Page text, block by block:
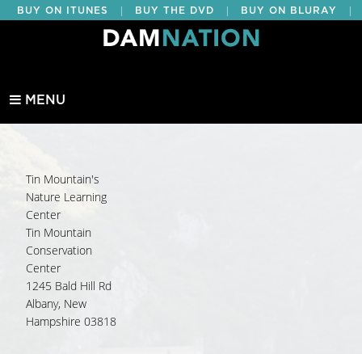
BUY ON ITUNES BUY THE DVD BUY ON BLURAY
BUY EDUCATIONAL
MENU
Tin Mountain's
Nature Learning
Center
Tin Mountain
Conservation
Center
1245 Bald Hill Rd
Albany, New
Hampshire 03818